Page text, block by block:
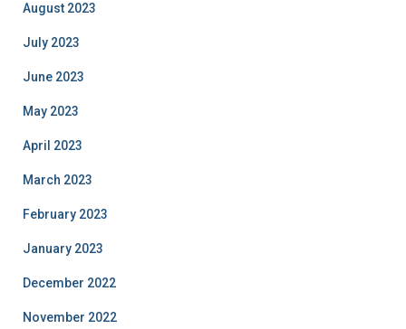
August 2023
July 2023
June 2023
May 2023
April 2023
March 2023
February 2023
January 2023
December 2022
November 2022